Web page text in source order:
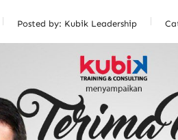
Posted by: Kubik Leadership